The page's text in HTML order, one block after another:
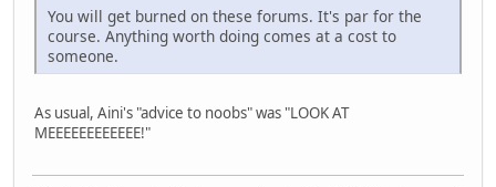
You will get burned on these forums. It's par for the
course. Anything worth doing comes at a cost to
someone.
As usual, Aini's "advice to noobs" was "LOOK AT
MEEEEEEEEEEEE!"